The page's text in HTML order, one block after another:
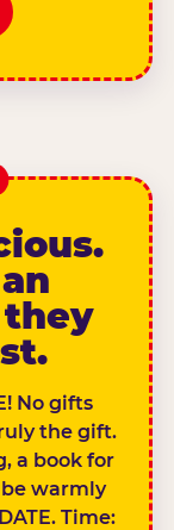
No gifts
the gift.
a book for
be warmly
Time: